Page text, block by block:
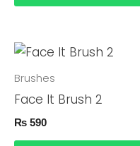
Brushes
Face It Brush 2
₨ 590